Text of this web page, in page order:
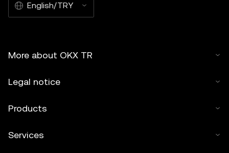
English/TRY
More about OKX TR
Legal notice
Products
Services